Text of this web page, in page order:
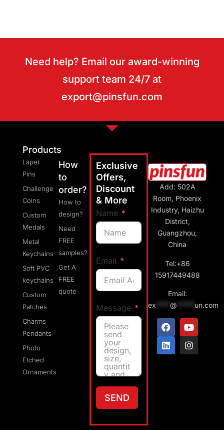
Need help? Email our award-winning
support team 24/7 at
export@pinsfun.com
Products
Lapel
Pins
Challenge
Coins
Custom
Medals
Metal
Keychains
Soft PVC
keychains
Custom
Patches
Charms
Pendants
Photo
Etched
Ornaments
How
to
order?
How to
design?
Need
FREE
samples?
Get A
FREE
quote
Exclusive
Offers,
Discount
& More
Name
Email
Message
SEND
Add: 502A
Room, Phoenix
Industry, Haizhu
District,
Guangzhou,
China
Tel:+86
15917449488
Email:
ex ****@ un.com